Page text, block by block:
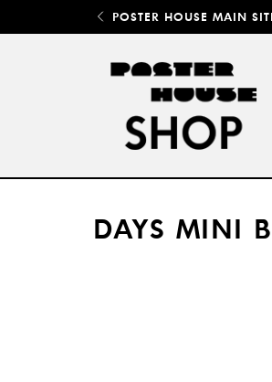
POSTER HOUSE MAIN
DAYS MINI